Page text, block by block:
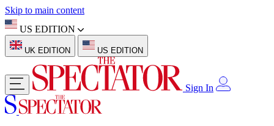
Skip to main content
US EDITION
UK EDITION US EDITION
Sign In